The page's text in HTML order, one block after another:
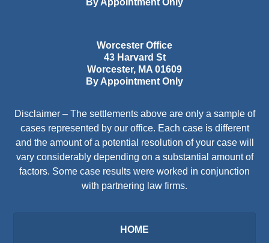
By Appointment Only
Worcester Office
43 Harvard St
Worcester, MA 01609
By Appointment Only
Disclaimer – The settlements above are only a sample of
cases represented by our office. Each case is different
and the amount of a potential resolution of your case will
vary considerably depending on a substantial amount of
factors. Some case results were worked in conjunction
with partnering law firms.
HOME